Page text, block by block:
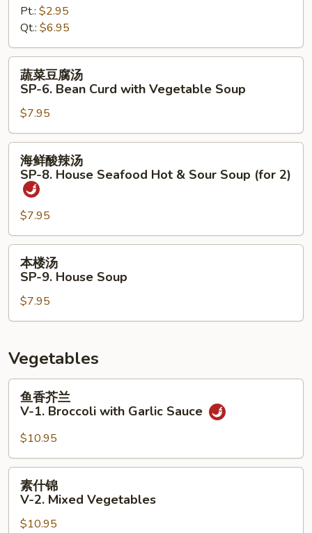
SP-
Chicken
Noodles
Soup
Pt.: $2.95
Qt.: $6.95
蔬
汤
SP-
Bean
Curd
with
Vegetable
Soup
蔬菜豆腐汤
SP-6. Bean Curd with Vegetable Soup
$7.95
海
SP-
8.
House
Seafood
Hot
&
Soup
(for
2)
海鲜酸辣汤
SP-8. House Seafood Hot & Sour Soup (for 2)
$7.95
本
SP-
9.
Soup
本楼汤
SP-9. House Soup
$7.95
Vegetables
鱼
V-
1.
Broccoli
with
Garlic
鱼香芥兰
V-1. Broccoli with Garlic Sauce
$10.95
素
素什锦
V-2. Mixed Vegetables
$10.95